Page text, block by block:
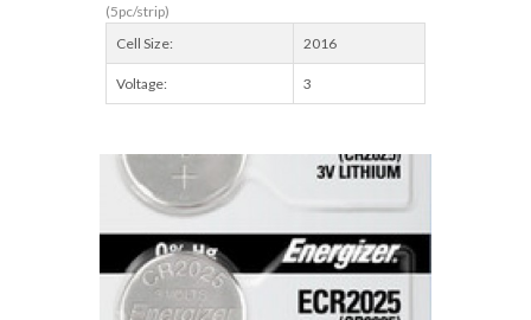
(5pc/strip)
Cell Size:
2016
Voltage: 3